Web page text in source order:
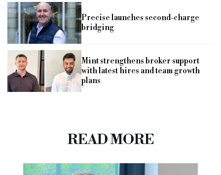
Precise launches second-charge
bridging
Mint strengthens broker support
with latest hires and team growth
plans
READ MORE